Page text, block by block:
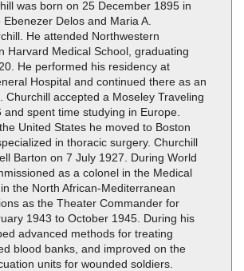
was born on 25 December 1895 in
Delos and Maria A.
He attended Northwestern
Harvard Medical School, graduating
He performed his residency at
Hospital and continued there as an
Churchill accepted a Moseley Traveling
and spent time studying in Europe.
United States he moved to Boston
in thoracic surgery. Churchill
Barton on 7 July 1927. During World
as a colonel in the Medical
the North African-Mediterranean
as the Theater Commander for
1943 to October 1945. During his
advanced methods for treating
blood banks, and improved on the
units for wounded soldiers.